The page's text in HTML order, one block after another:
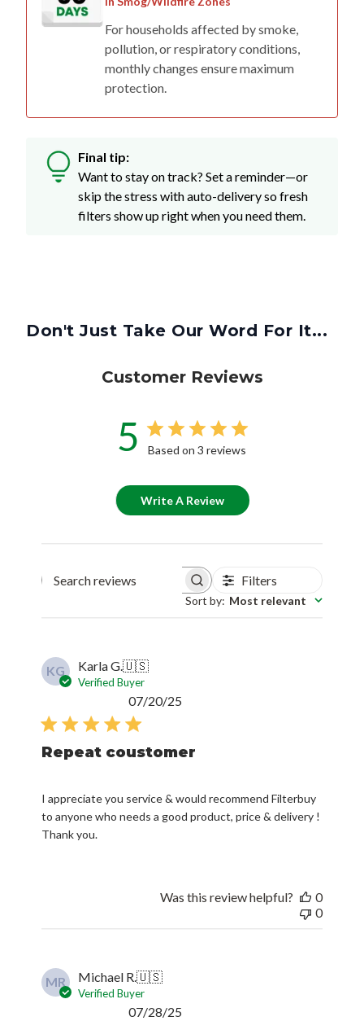
For households affected by smoke,
pollution, or respiratory conditions,
monthly changes ensure maximum
protection.
Final tip:
Want to stay on track? Set a reminder—or
skip the stress with auto-delivery so fresh
filters show up right when you need them.
Don't Just Take Our Word For It...
Customer Reviews
5 Based on 3 reviews
Write A Review
Search reviews Filters
Sort by: Most relevant
KG Karla G.🇺🇸
Verified Buyer
Repeat coustomer
I appreciate you service & would recommend Filterbuy
to anyone who needs a good product, price & delivery !
Thank you.
07/20/25
Was this review helpful?
0
0
MR Michael R.🇺🇸
Verified Buyer
07/28/25